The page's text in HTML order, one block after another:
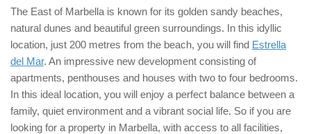
The East of Marbella is known for its golden sandy beaches,
natural dunes and beautiful green surroundings. In this idyllic
location, just 200 metres from the beach, you will find Estrella
del Mar. An impressive new development consisting of
apartments, penthouses and houses with two to four bedrooms.
In this ideal location, you will enjoy a perfect balance between a
family, quiet environment and a vibrant social life. So if you are
looking for a property in Marbella, with access to all facilities,